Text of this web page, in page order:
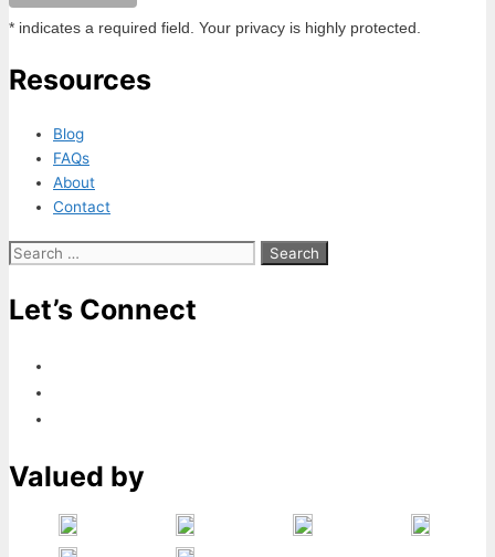
* indicates a required field. Your privacy is highly protected.
Resources
Blog
FAQs
About
Contact
Search
Let’s Connect
Valued by